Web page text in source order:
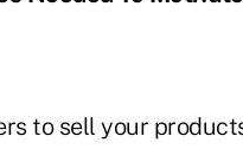
to sell your